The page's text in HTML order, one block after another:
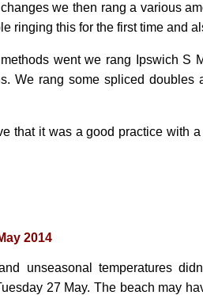
we then rang a various
ringing this for the first time and
went we rang Ipswich S
We rang some spliced
that it was a good practice with
2014
unseasonal temperatures
27 May. The beach may